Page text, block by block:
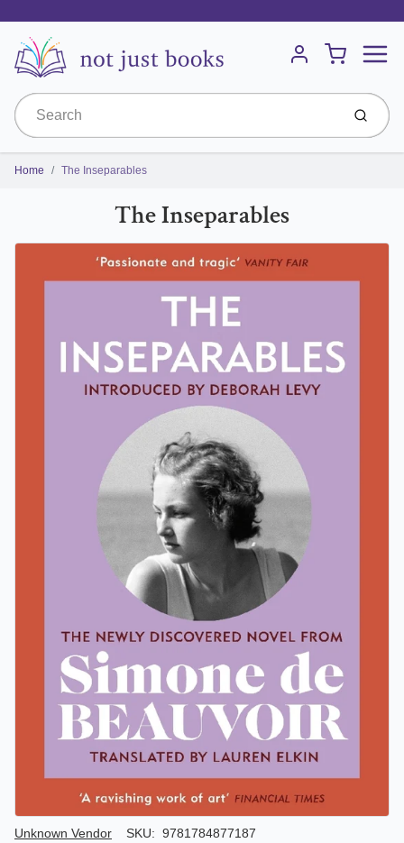
Account
Cart
Submit
Home The Inseparables
The Inseparables
Author/Seller
Unknown Vendor SKU: 9781784877187